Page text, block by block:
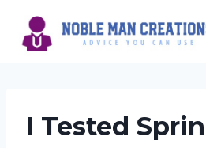
content
I Tested